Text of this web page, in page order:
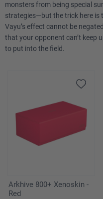
monsters from being special
strategies—but the trick here is
Vayu’s effect cannot be
that your opponent can’t keep
to put into the field.
Arkhive 800+ Xenoskin -
Red